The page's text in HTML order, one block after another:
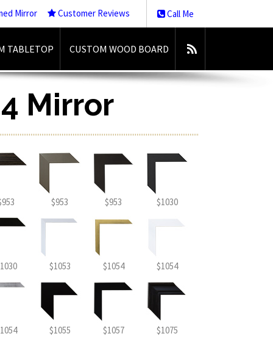
Call Me
Mirror Customer Reviews
TABLETOP CUSTOM WOOD BOARD
Mirror
$953 $953 $1030
$1053 $1054 $1054
$1055 $1057 $1075